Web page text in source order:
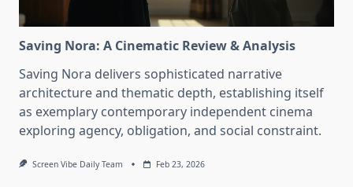
Saving Nora: A Cinematic Review & Analysis
Saving Nora delivers sophisticated narrative
architecture and thematic depth, establishing itself
as exemplary contemporary independent cinema
exploring agency, obligation, and social constraint.
Screen Vibe Daily Team Feb 23, 2026